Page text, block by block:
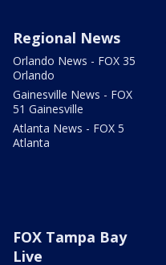
Regional News
Orlando News - FOX 35
Orlando
Gainesville News - FOX
51 Gainesville
Atlanta News - FOX 5
Atlanta
FOX Tampa Bay
Live